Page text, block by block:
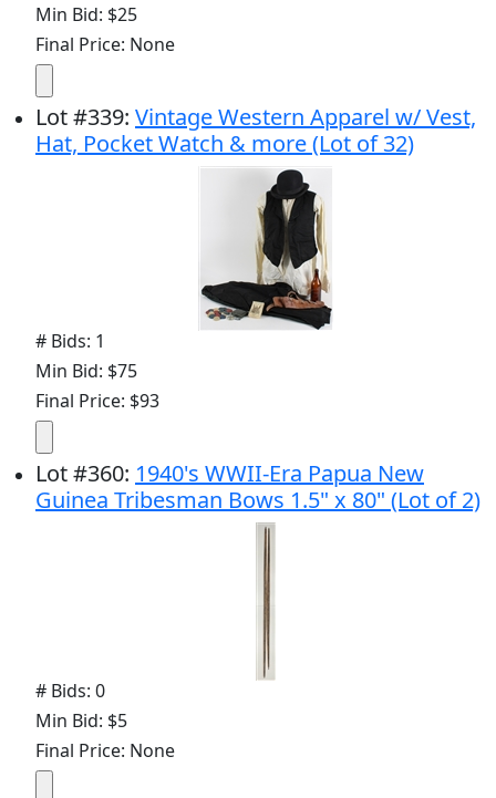
Min Bid: $25
Final Price: None
Lot#339: Vintage Western Apparel w/ Vest,
Hat, Pocket Watch & more (Lot of 32)
# Bids: 1
Min Bid: $75
Final Price: $93
Lot#360: 1940's WWII-Era Papua New
Guinea Tribesman Bows 1.5" x 80" (Lot of 2)
# Bids: 0
Min Bid: $5
Final Price: None